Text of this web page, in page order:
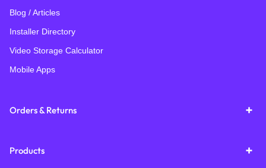
Blog / Articles
Installer Directory
Video Storage Calculator
Mobile Apps
Orders & Returns
Products